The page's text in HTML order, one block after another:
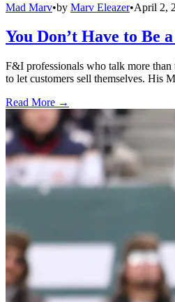
Mad Marv•by Marv Eleazer•April 2,
You Don’t Have to Be
F&I professionals who talk more
to let customers sell themselves. His
Read More →